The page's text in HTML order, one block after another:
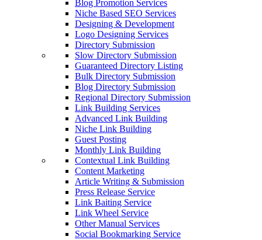
Blog Promotion Services
Niche Based SEO Services
Designing & Development
Logo Designing Services
Directory Submission
Slow Directory Submission
Guaranteed Directory Listing
Bulk Directory Submission
Blog Directory Submission
Regional Directory Submission
Link Building Services
Advanced Link Building
Niche Link Building
Guest Posting
Monthly Link Building
Contextual Link Building
Content Marketing
Article Writing & Submission
Press Release Service
Link Baiting Service
Link Wheel Service
Other Manual Services
Social Bookmarking Service